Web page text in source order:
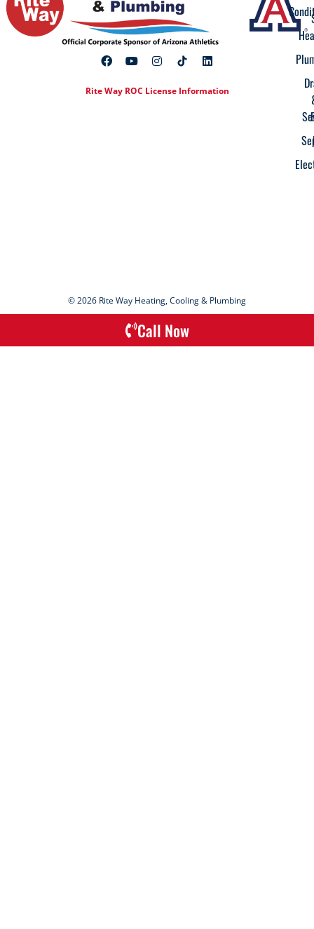
Rite Way ROC License Information
© 2026 Rite Way Heating, Cooling & Plumbing
Call Now